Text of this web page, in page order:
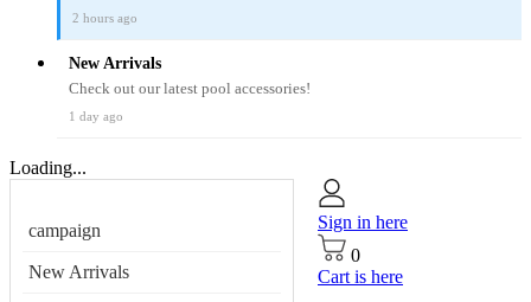
2 hours ago
New Arrivals
Check out our latest pool accessories!
1 day ago
Loading...
campaign
New Arrivals
Sign in here
0
Cart is here